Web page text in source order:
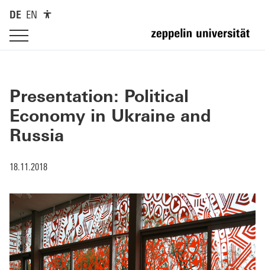
DE EN
Presentation: Political
Economy in Ukraine and
Russia
18.11.2018